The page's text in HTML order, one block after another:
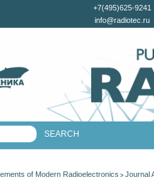
+7(495)625-9241
info@radiotec.ru
of Modern Radioelectronics > Journal